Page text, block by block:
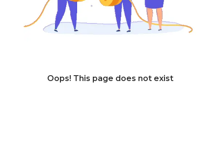
Oops! This page does not exist